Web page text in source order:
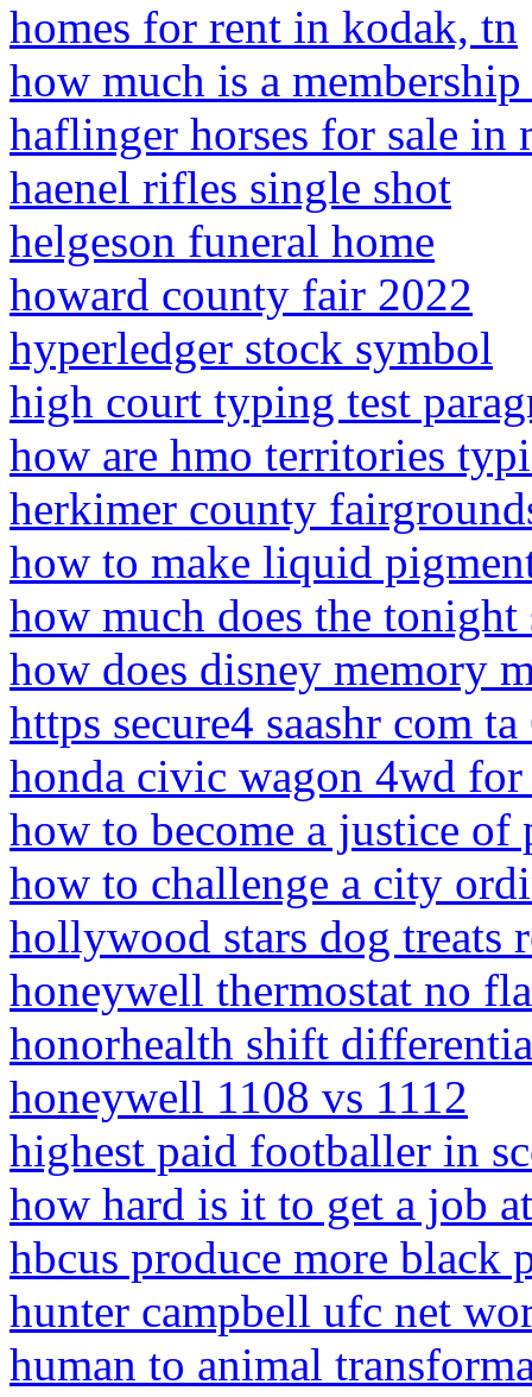
homes for rent in kodak, tn
how much is a
haflinger horses for sale in
haenel rifles single shot
helgeson funeral home
howard county fair 2022
hyperledger stock symbol
high court typing test
how are hmo territories
herkimer county
how to make liquid
how much does the tonight
how does disney memory
https secure4 saashr com
honda civic wagon 4wd for
how to become a justice of
how to challenge a city
hollywood stars dog treats
honeywell thermostat no
honorhealth shift
honeywell 1108 vs 1112
highest paid footballer in
how hard is it to get a job
hbcus produce more black
hunter campbell ufc net
human to animal